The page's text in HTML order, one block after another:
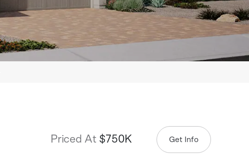
Priced At $750K Get Info